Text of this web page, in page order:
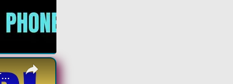
×
Non Phone | Data Entry Specialist | Up To $4k A Month | No Phone Work From Home Job | Online Job